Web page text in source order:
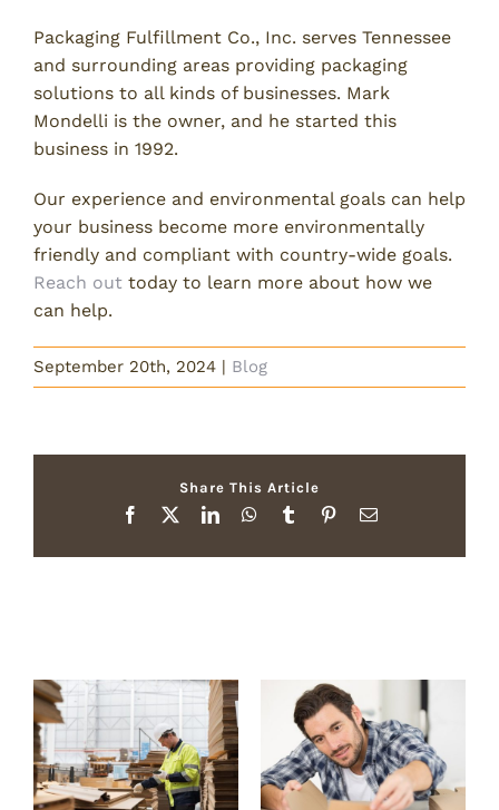
Packaging Fulfillment Co., Inc. serves Tennessee
and surrounding areas providing packaging
solutions to all kinds of businesses. Mark
Mondelli is the owner, and he started this
business in 1992.
Our experience and environmental goals can help
your business become more environmentally
friendly and compliant with country-wide goals.
Reach out today to learn more about how we
can help.
September 20th, 2024 | Blog
Share This Article
Facebook LinkedInWhatsApp
Tumblr PinterestEmail